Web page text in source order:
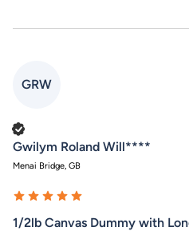
GRW
Gwilym Roland Will****
Menai Bridge, GB
1/2lb Canvas Dummy with